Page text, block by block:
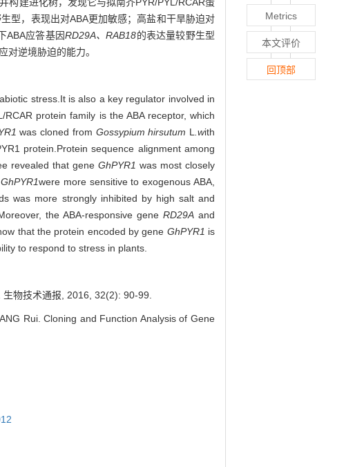
型，表现出对ABA更加敏感；高盐和干旱胁迫对
ABA应答基因RD29A、RAB18的表达量较野生型
对逆境胁迫的能力。
stress.It is also a key regulator involved in
protein family is the ABA receptor, which
was cloned from Gossypium hirsutum L .with
protein.Protein sequence alignment among
revealed that gene GhPYR1 was most closely
GhPYR1were more sensitive to exogenous ABA,
was more strongly inhibited by high salt and
the ABA-responsive gene RD29A and
that the protein encoded by gene GhPYR1 is
to respond to stress in plants.
物技术通报, 2016, 32(2): 90-99.
Rui. Cloning and Function Analysis of Gene
Metrics
本文评价
回顶部